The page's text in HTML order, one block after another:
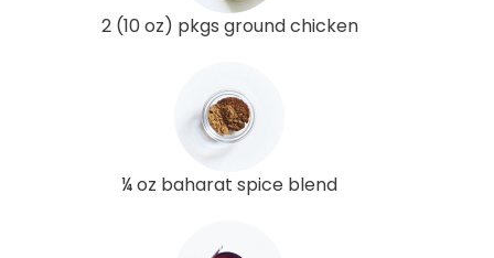
2 (10 oz) pkgs ground chicken
¼ oz baharat spice blend